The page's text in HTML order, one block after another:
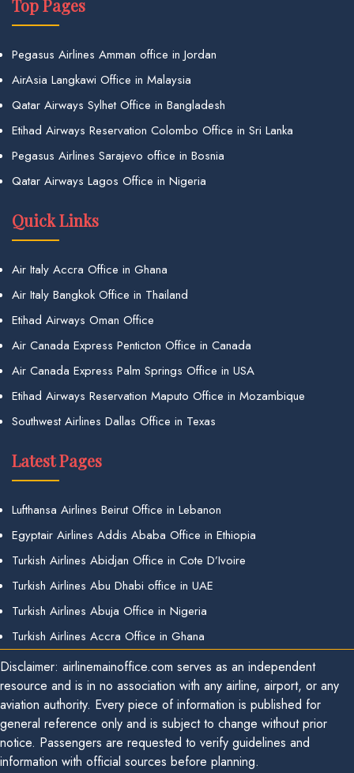
Top Pages
Pegasus Airlines Amman office in Jordan
AirAsia Langkawi Office in Malaysia
Qatar Airways Sylhet Office in Bangladesh
Etihad Airways Reservation Colombo Office in Sri Lanka
Pegasus Airlines Sarajevo office in Bosnia
Qatar Airways Lagos Office in Nigeria
Quick Links
Air Italy Accra Office in Ghana
Air Italy Bangkok Office in Thailand
Etihad Airways Oman Office
Air Canada Express Penticton Office in Canada
Air Canada Express Palm Springs Office in USA
Etihad Airways Reservation Maputo Office in Mozambique
Southwest Airlines Dallas Office in Texas
Latest Pages
Lufthansa Airlines Beirut Office in Lebanon
Egyptair Airlines Addis Ababa Office in Ethiopia
Turkish Airlines Abidjan Office in Cote D’Ivoire
Turkish Airlines Abu Dhabi office in UAE
Turkish Airlines Abuja Office in Nigeria
Turkish Airlines Accra Office in Ghana
Disclaimer: airlinemainoffice.com serves as an independent
resource and is in no association with any airline, airport, or any
aviation authority. Every piece of information is published for
general reference only and is subject to change without prior
notice. Passengers are requested to verify guidelines and
information with official sources before planning.